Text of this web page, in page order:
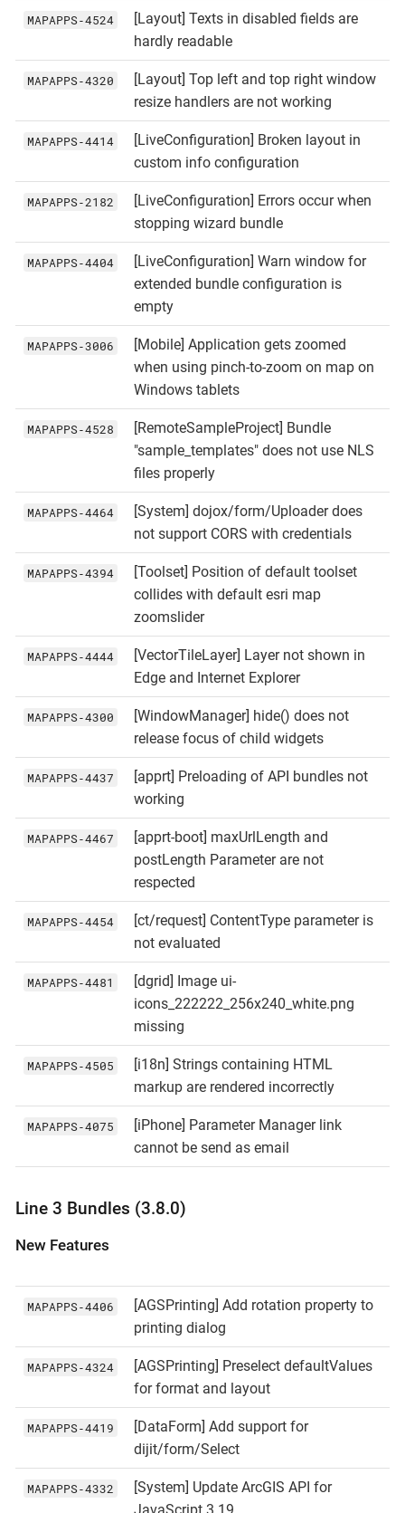
MAPAPPS‑4524
[Layout] Texts in disabled fields are
hardly readable
MAPAPPS‑4320
[Layout] Top left and top right window
resize handlers are not working
MAPAPPS‑4414
[LiveConfiguration] Broken layout in
custom info configuration
MAPAPPS‑2182
[LiveConfiguration] Errors occur when
stopping wizard bundle
MAPAPPS‑4404
[LiveConfiguration] Warn window for
extended bundle configuration is
empty
MAPAPPS‑3006
[Mobile] Application gets zoomed
when using pinch-to-zoom on map on
Windows tablets
MAPAPPS‑4528
[RemoteSampleProject] Bundle
"sample_templates" does not use NLS
files properly
MAPAPPS‑4464
[System] dojox/form/Uploader does
not support CORS with credentials
MAPAPPS‑4394
[Toolset] Position of default toolset
collides with default esri map
zoomslider
MAPAPPS‑4444
[VectorTileLayer] Layer not shown in
Edge and Internet Explorer
MAPAPPS‑4300
[WindowManager] hide() does not
release focus of child widgets
MAPAPPS‑4437
[apprt] Preloading of API bundles not
working
MAPAPPS‑4467
[apprt-boot] maxUrlLength and
postLength Parameter are not
respected
MAPAPPS‑4454
[ct/request] ContentType parameter is
not evaluated
MAPAPPS‑4481
[dgrid] Image ui-
icons_222222_256x240_white.png
missing
MAPAPPS‑4505
[i18n] Strings containing HTML
markup are rendered incorrectly
MAPAPPS‑4075
[iPhone] Parameter Manager link
cannot be send as email
Line 3 Bundles (3.8.0)
New Features
MAPAPPS‑4406
[AGSPrinting] Add rotation property to
printing dialog
MAPAPPS‑4324
[AGSPrinting] Preselect defaultValues
for format and layout
MAPAPPS‑4419
[DataForm] Add support for
dijit/form/Select
MAPAPPS‑4332
[System] Update ArcGIS API for